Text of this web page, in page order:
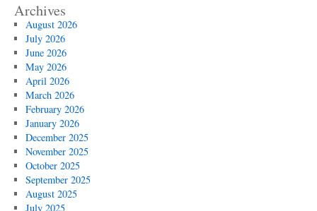
Archives
August 2026
July 2026
June 2026
May 2026
April 2026
March 2026
February 2026
January 2026
December 2025
November 2025
October 2025
September 2025
August 2025
July 2025